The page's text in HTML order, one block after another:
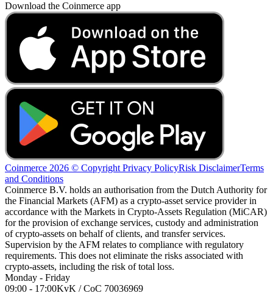
Download the Coinmerce app
Coinmerce 2026 © Copyright Privacy PolicyRisk DisclaimerTerms
and Conditions
Coinmerce B.V. holds an authorisation from the Dutch Authority for
the Financial Markets (AFM) as a crypto-asset service provider in
accordance with the Markets in Crypto-Assets Regulation (MiCAR)
for the provision of exchange services, custody and administration
of crypto-assets on behalf of clients, and transfer services.
Supervision by the AFM relates to compliance with regulatory
requirements. This does not eliminate the risks associated with
crypto-assets, including the risk of total loss.
Monday - Friday
09:00 - 17:00KvK / CoC 70036969